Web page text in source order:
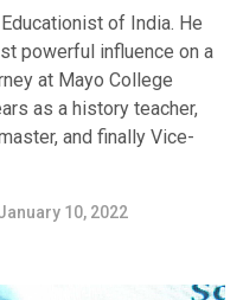
of India. He
powerful influence on a
at Mayo College
as a history teacher,
and finally Vice-
10, 2022